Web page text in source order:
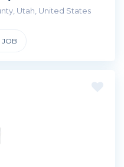
Utah, United States
JOB